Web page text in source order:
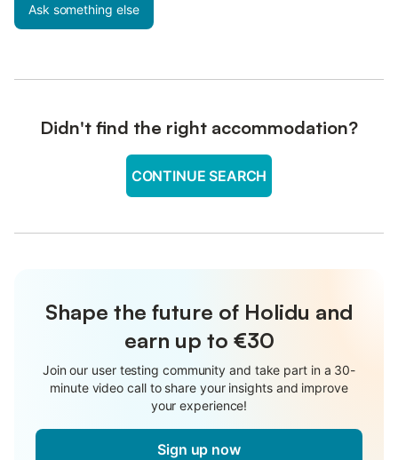
Ask something else
Didn't find the right accommodation?
CONTINUE SEARCH
Shape the future of Holidu and
earn up to €30
Join our user testing community and take part in a 30-
minute video call to share your insights and improve
your experience!
Sign up now